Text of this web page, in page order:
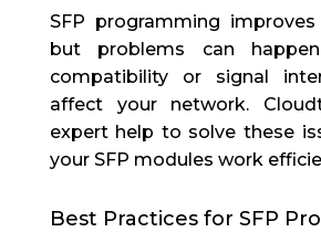
SFP programming
but problems can
compatibility or signal
affect your network.
expert help to solve these
your SFP modules work
Best Practices for SFP